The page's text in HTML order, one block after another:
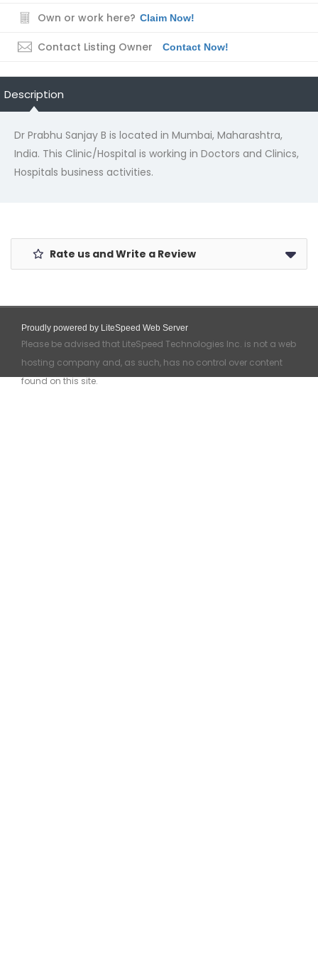
Own or work here? Claim Now!
Contact Listing Owner Contact Now!
Description
Dr Prabhu Sanjay B is located in Mumbai, Maharashtra,
India. This Clinic/Hospital is working in Doctors and Clinics,
Hospitals business activities.
Rate us and Write a Review
Proudly powered by LiteSpeed Web Server
Please be advised that LiteSpeed Technologies Inc. is not a web
hosting company and, as such, has no control over content
found on this site.